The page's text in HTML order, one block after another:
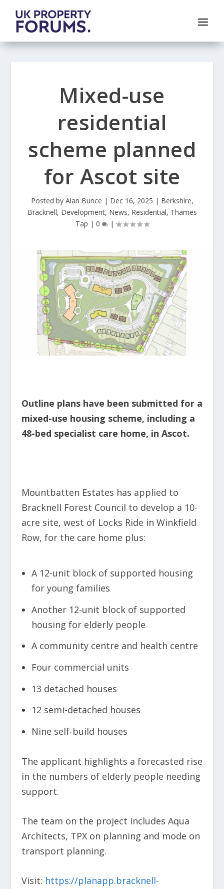
Mixed-use
residential
scheme planned
for Ascot site
Posted by Alan Bunce | Dec 16, 2025 | Berkshire,
Bracknell, Development, News, Residential, Thames
Tap | 0 |
Outline plans have been submitted for a
mixed-use housing scheme, including a
48-bed specialist care home, in Ascot.
Mountbatten Estates has applied to
Bracknell Forest Council to develop a 10-
acre site, west of Locks Ride in Winkfield
Row, for the care home plus:
A 12-unit block of supported housing
for young families
Another 12-unit block of supported
housing for elderly people
A community centre and health centre
Four commercial units
13 detached houses
12 semi-detached houses
Nine self-build houses
The applicant highlights a forecasted rise
in the numbers of elderly people needing
support.
The team on the project includes Aqua
Architects, TPX on planning and mode on
transport planning.
Visit: https://planapp.bracknell-